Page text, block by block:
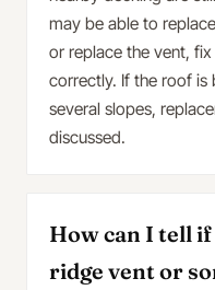
may be able to
or replace the vent,
correctly. If the roof is
several slopes,
discussed.
How can I tell
ridge vent or